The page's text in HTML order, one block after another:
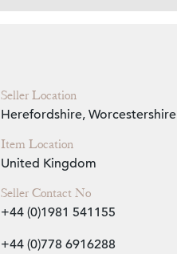
Seller Location
Herefordshire, Worcestershire
Item Location
United Kingdom
Seller Contact No
+44 (0)1981 541155
+44 (0)778 6916288